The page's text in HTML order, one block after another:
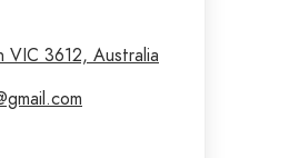
VIC 3612, Australia